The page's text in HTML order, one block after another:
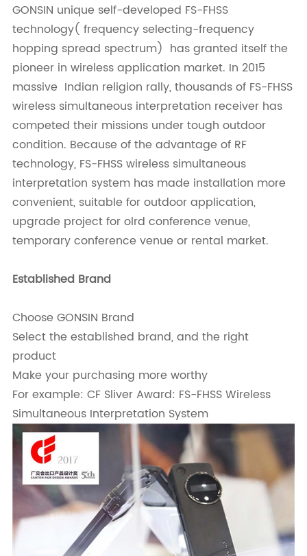
GONSIN unique self-developed FS-FHSS
technology( frequency selecting-frequency
hopping spread spectrum) has granted itself the
pioneer in wireless application market. In 2015
massive Indian religion rally, thousands of FS-FHSS
wireless simultaneous interpretation receiver has
competed their missions under tough outdoor
condition. Because of the advantage of RF
technology, FS-FHSS wireless simultaneous
interpretation system has made installation more
convenient, suitable for outdoor application,
upgrade project for olrd conference venue,
temporary conference venue or rental market.
Established Brand
Choose GONSIN Brand
Select the established brand, and the right
product
Make your purchasing more worthy
For example: CF Sliver Award: FS-FHSS Wireless
Simultaneous Interpretation System